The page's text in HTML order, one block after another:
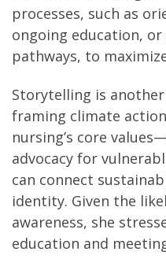
processes, such as
ongoing education,
pathways, to
Storytelling is
framing climate
nursing’s core
advocacy for
can connect
identity. Given the
awareness, she
education and